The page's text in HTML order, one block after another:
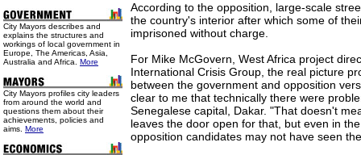
City Mayors describes and
explains the structures and
workings of local government in
Europe, The Americas, Asia,
Australia and Africa. More
City Mayors profiles city leaders
from around the world and
questions them about their
achievements, policies and
aims. More
According to the opposition, large-scale
the country's interior after which some of
imprisoned without charge.
For Mike McGovern, West Africa project
International Crisis Group, the real picture
between the government and opposition
clear to me that technically there were
Senegalese capital, Dakar. "That doesn't
leaves the door open for that, but even in
opposition candidates may not have seen